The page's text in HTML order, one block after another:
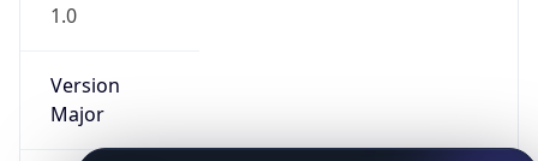
1.0
Version
Major